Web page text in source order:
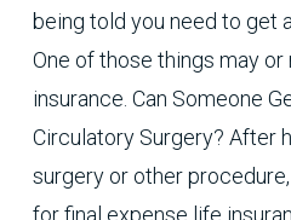
being told you need to get
One of those things may
insurance. Can Someone
Circulatory Surgery? After
surgery or other
for final expense life